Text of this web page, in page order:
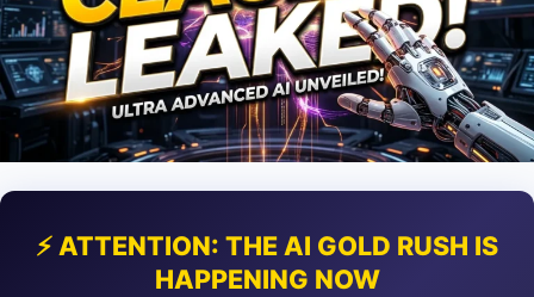
⚡ ATTENTION: THE AI GOLD RUSH IS
HAPPENING NOW